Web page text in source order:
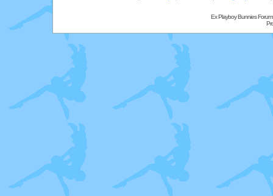
Ex Playboy Bunnies